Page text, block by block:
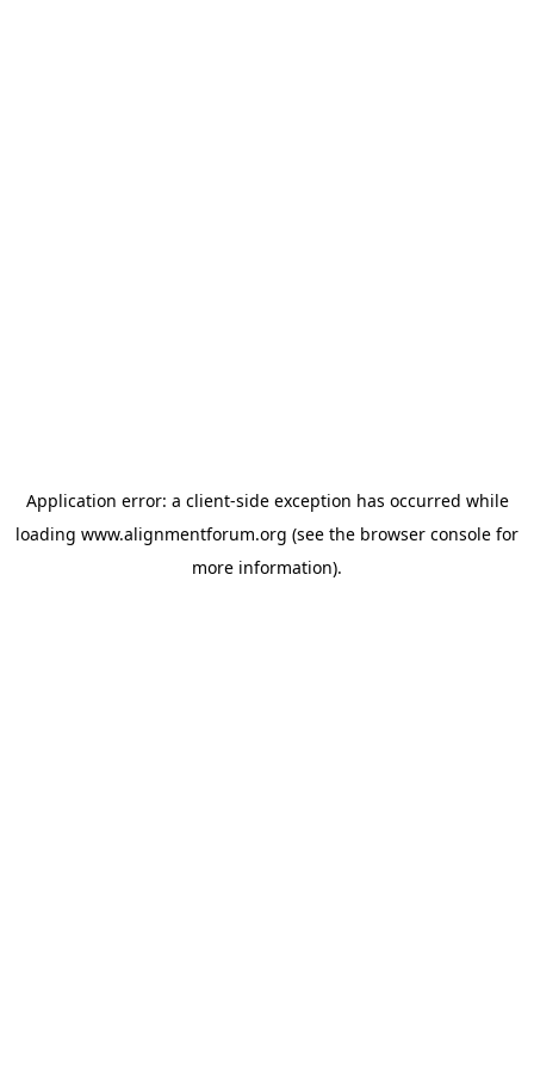
Application error: a client-side exception has occurred while
loading www.alignmentforum.org (see the browser console for
more information).